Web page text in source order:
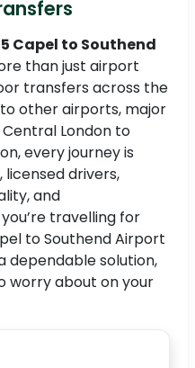
Capel to Southend
than just airport
transfers across the
other airports, major
London to
every journey is
drivers,
and
travelling for
to Southend Airport
dependable solution,
worry about on your